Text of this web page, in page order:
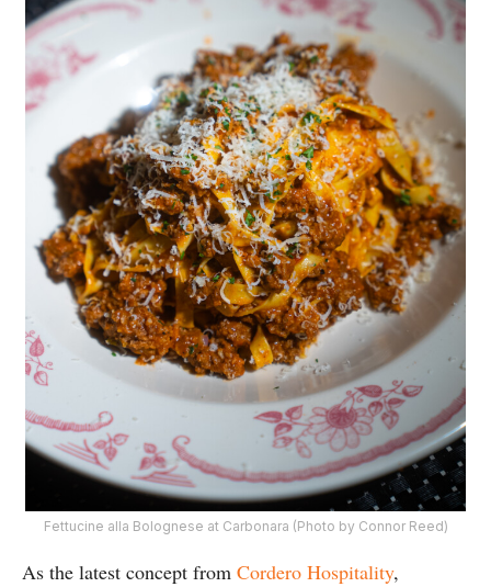
Fettucine alla Bolognese at Carbonara (Photo by Connor Reed)
As the latest concept from Cordero Hospitality,